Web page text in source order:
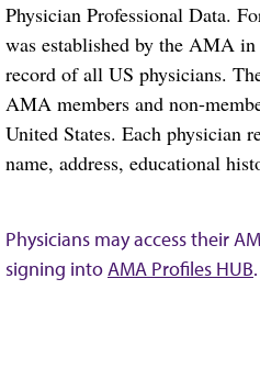
Physician Professional Data.
was established by the AMA
record of all US physicians.
AMA members and non-
United States. Each physician
name, address, educational
Physicians may access their
signing intoAMA Profiles HUB.